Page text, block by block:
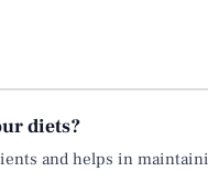
diets?
and helps in